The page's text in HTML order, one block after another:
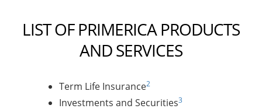
LIST OF PRIMERICA PRODUCTS
AND SERVICES
Term Life Insurance2
Investments and Securities3